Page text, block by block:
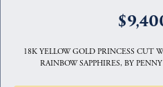
18K YELLOW GOLD PRINCESS CUT
RAINBOW SAPPHIRES, BY